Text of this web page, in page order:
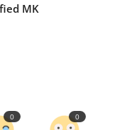
MK
0 0